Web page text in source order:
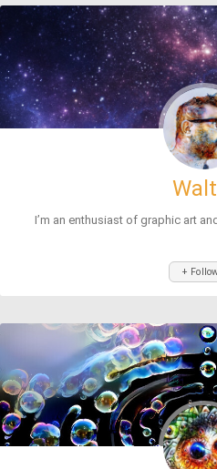
I’m an enthusiast of graphic art
+